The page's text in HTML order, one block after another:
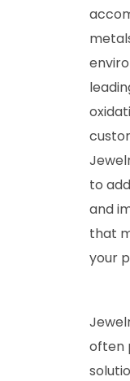
to
and
that
your
often